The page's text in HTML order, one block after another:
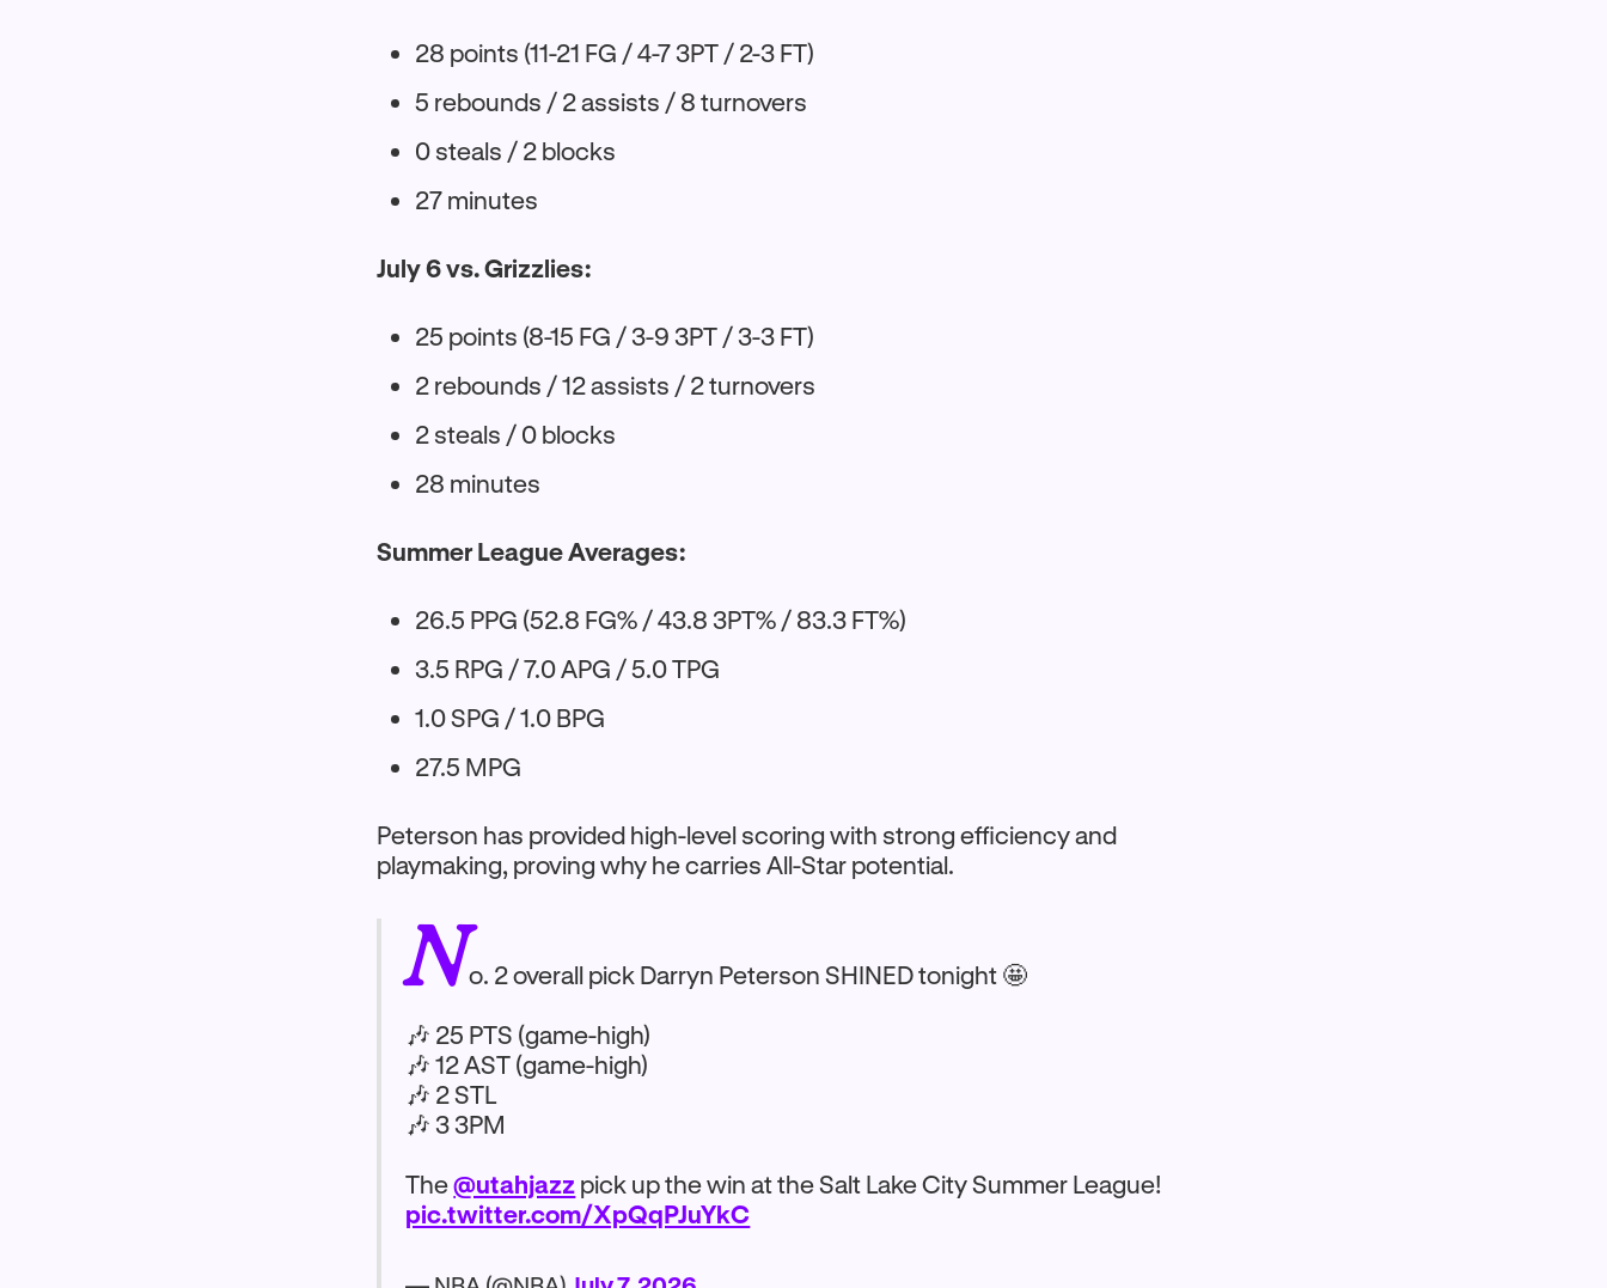
28 points (11-21 FG / 4-7 3PT / 2-3 FT)
5 rebounds / 2 assists / 8 turnovers
0 steals / 2 blocks
27 minutes
July 6 vs. Grizzlies:
25 points (8-15 FG / 3-9 3PT / 3-3 FT)
2 rebounds / 12 assists / 2 turnovers
2 steals / 0 blocks
28 minutes
Summer League Averages:
26.5 PPG (52.8 FG% / 43.8 3PT% / 83.3 FT%)
3.5 RPG / 7.0 APG / 5.0 TPG
1.0 SPG / 1.0 BPG
27.5 MPG
Peterson has provided high-level scoring with strong efficiency and
playmaking, proving why he carries All-Star potential.
No. 2 overall pick Darryn Peterson SHINED tonight 🤩
🎶 25 PTS (game-high)
🎶 12 AST (game-high)
🎶 2 STL
🎶 3 3PM
The@utahjazz pick up the win at the Salt Lake City Summer League!
pic.twitter.com/XpQqPJuYkC